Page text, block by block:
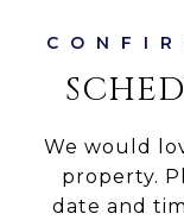
We would
property.
date and